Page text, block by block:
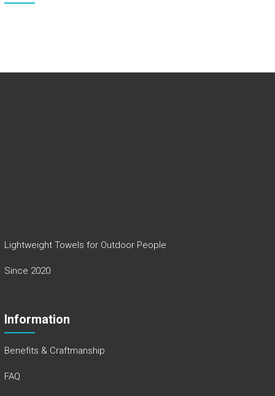
Lightweight Towels for Outdoor People
Since 2020
Information
Benefits & Craftmanship
FAQ